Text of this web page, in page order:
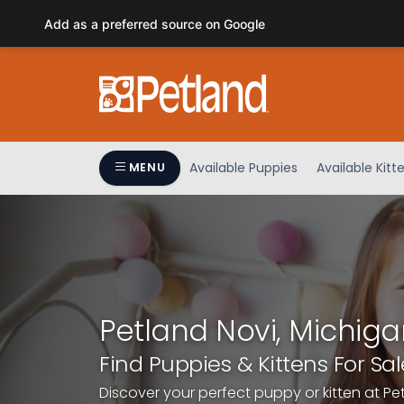
This
accessibility
website
to
people
MENU Available Puppies Available
Petland Novi,
Find Puppies & Kittens For
Discover your perfect puppy or kitten at
Add as a preferred source on Google